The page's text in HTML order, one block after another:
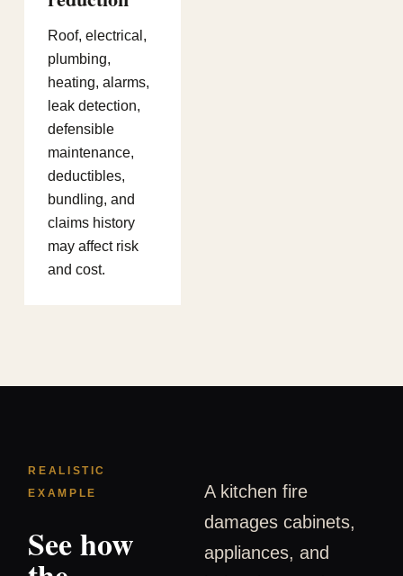
Roof, electrical,
plumbing,
heating, alarms,
leak detection,
defensible
maintenance,
deductibles,
bundling, and
claims history
may affect risk
and cost.
REALISTIC
EXAMPLE
See how
A kitchen fire
damages cabinets,
appliances, and